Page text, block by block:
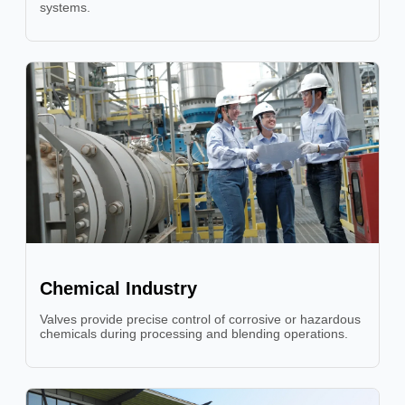
systems.
Chemical Industry
Valves provide precise control of corrosive or hazardous
chemicals during processing and blending operations.